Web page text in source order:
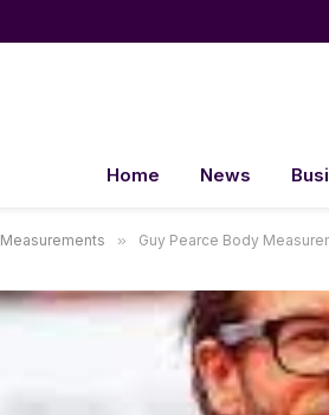
Home News
Measurements » Guy Pearce Body